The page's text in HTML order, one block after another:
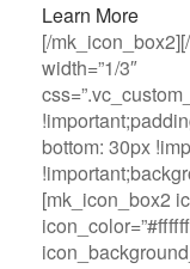
Learn More
[/
width=”1/3″
bottom: 30px
[mk_icon_box2